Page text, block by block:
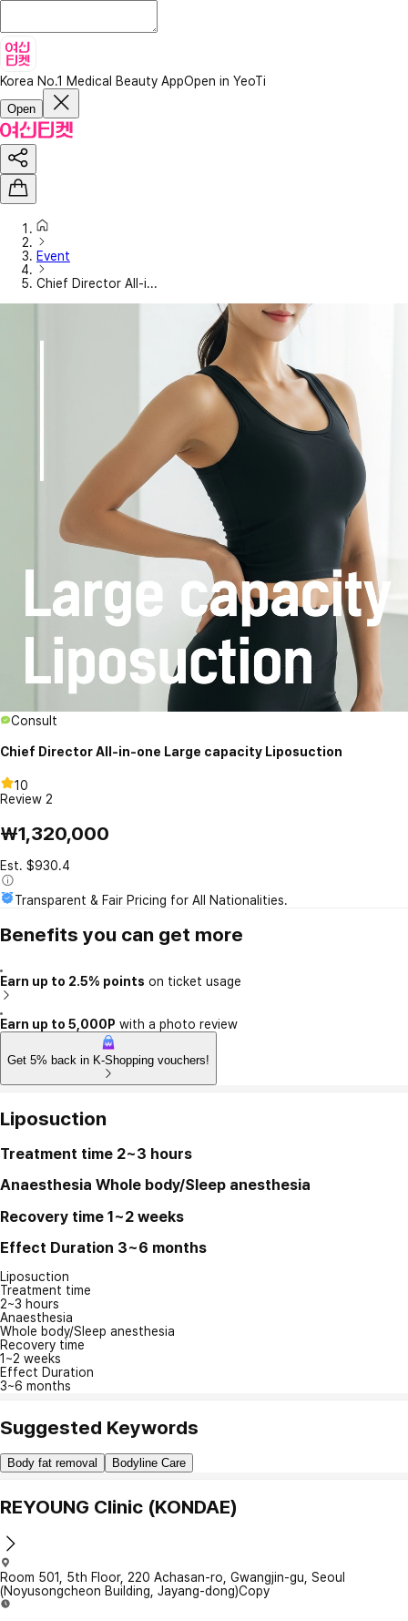
Korea No.1 Medical Beauty AppOpen in YeoTi
Open
Event
Chief Director All-i...
Consult
Chief Director All-in-one Large capacity Liposuction
10
Review 2
₩1,320,000
Est. $930.4
Transparent & Fair Pricing for All Nationalities.
Benefits you can get more
Earn up to 2.5% points on ticket usage
Earn up to 5,000P with a photo review
Get 5% back in K-Shopping vouchers!
Liposuction
Treatment time 2~3 hours
Anaesthesia Whole body/Sleep anesthesia
Recovery time 1~2 weeks
Effect Duration 3~6 months
Liposuction
Treatment time
2~3 hours
Anaesthesia
Whole body/Sleep anesthesia
Recovery time
1~2 weeks
Effect Duration
3~6 months
Suggested Keywords
Body fat removal Bodyline Care
REYOUNG Clinic (KONDAE)
Room 501, 5th Floor, 220 Achasan-ro, Gwangjin-gu, Seoul
(Noyusongcheon Building, Jayang-dong)Copy